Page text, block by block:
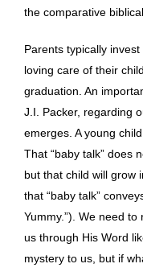
the comparative
Parents typically
loving care of their
graduation. An
J.I. Packer, regarding
emerges. A young
That “baby talk” does
but that child will grow
that “baby talk”
Yummy.”). We need
us through His Word
mystery to us, but if